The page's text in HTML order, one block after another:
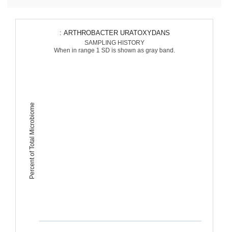
Percent of Total Microbiome
: ARTHROBACTER URATOXYDANS
SAMPLING HISTORY
When in range 1 SD is shown as gray band.